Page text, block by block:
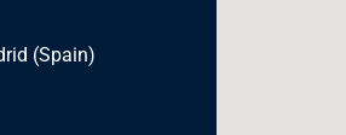
(Spain)